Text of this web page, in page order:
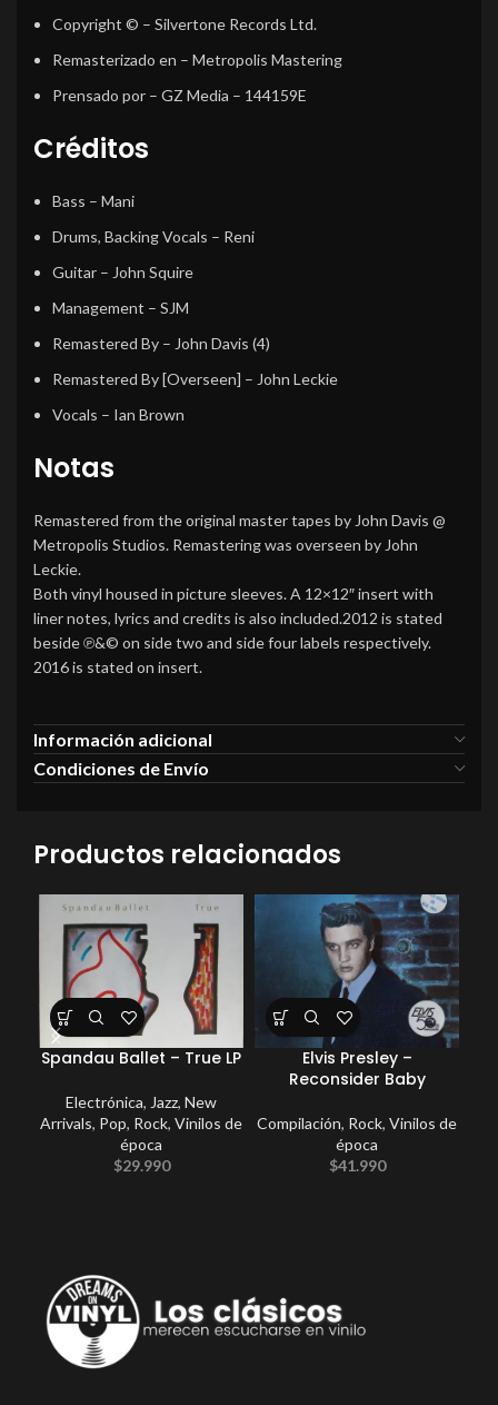
Copyright © – Silvertone Records Ltd.
Remasterizado en – Metropolis Mastering
Prensado por – GZ Media – 144159E
Créditos
Bass – Mani
Drums, Backing Vocals – Reni
Guitar – John Squire
Management – SJM
Remastered By – John Davis (4)
Remastered By [Overseen] – John Leckie
Vocals – Ian Brown
Notas
Remastered from the original master tapes by John Davis @
Metropolis Studios. Remastering was overseen by John
Leckie.
Both vinyl housed in picture sleeves. A 12×12″ insert with
liner notes, lyrics and credits is also included.2012 is stated
beside ℗&© on side two and side four labels respectively.
2016 is stated on insert.
Información adicional
Condiciones de Envío
Productos relacionados
Spandau Ballet – True LP
Electrónica, Jazz, New
Arrivals, Pop, Rock, Vinilos de
época
$29.990
Elvis Presley –
Reconsider Baby
Compilación, Rock, Vinilos de
época
$41.990